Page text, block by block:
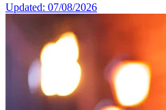
Updated: 07/08/2026